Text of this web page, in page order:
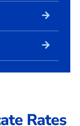
arrow_forward
arrow_forward
Rates